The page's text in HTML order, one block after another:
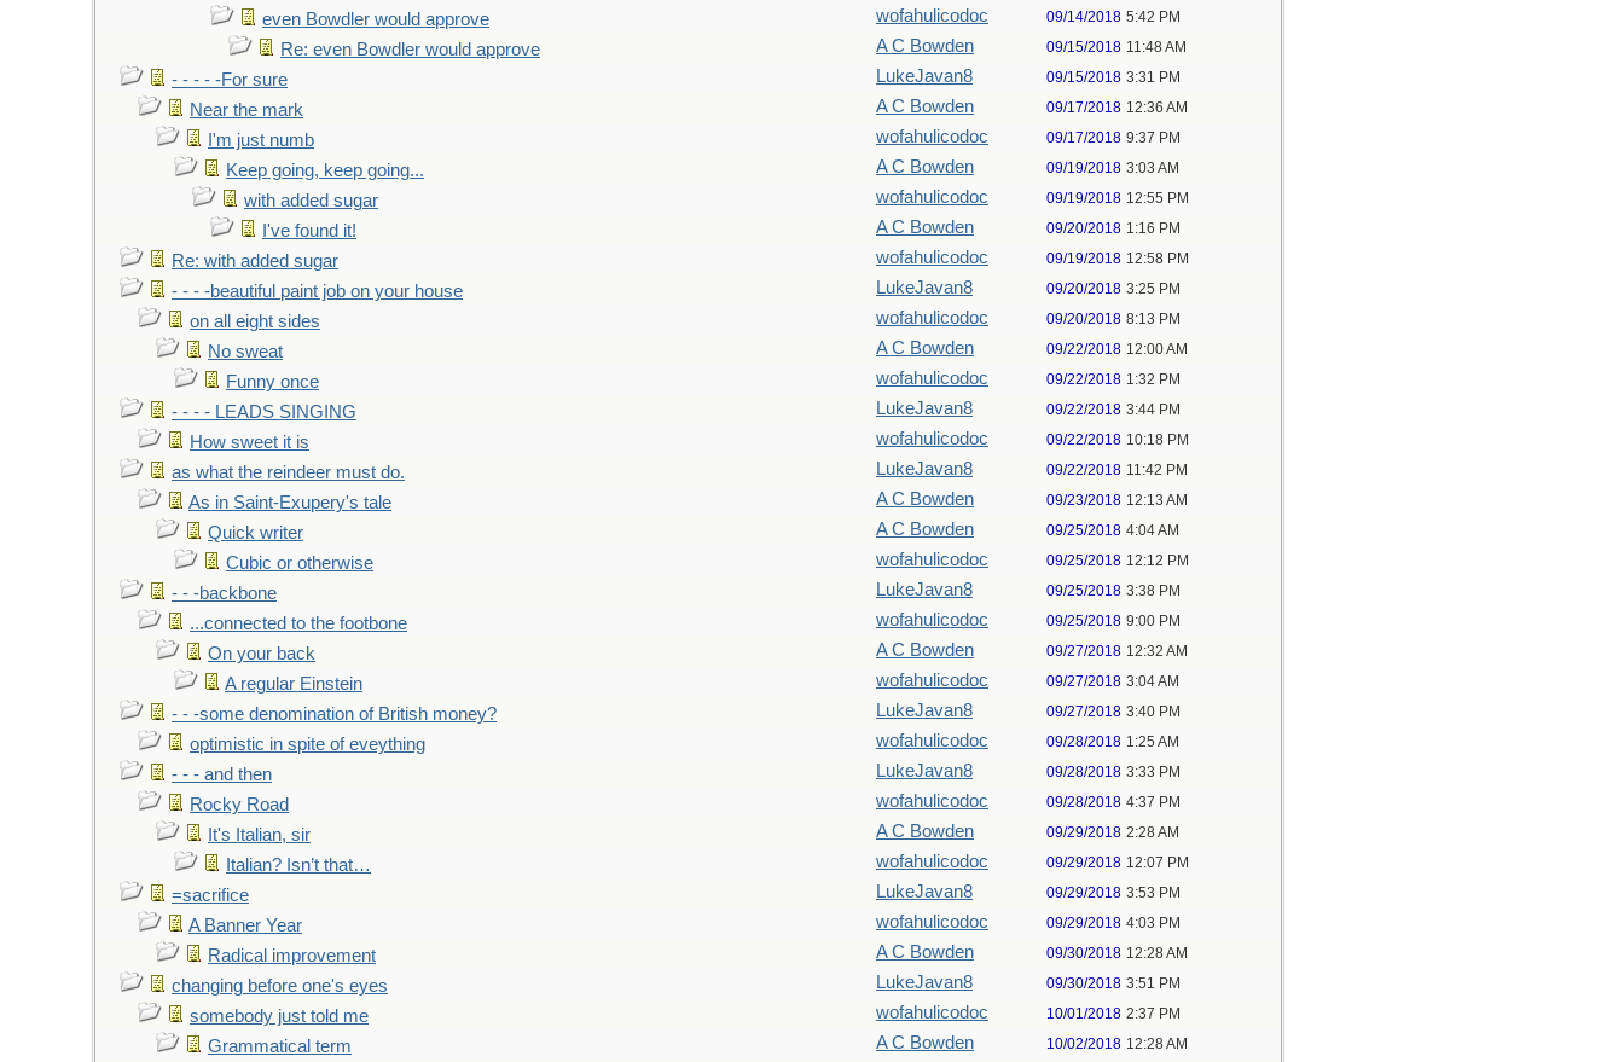
even Bowdler would approve wofahulicodoc 09/14/2018 5:42 PM
Re: even Bowdler would approve A C Bowden 09/15/2018 11:48 AM
- - - - -For sure LukeJavan8 09/15/2018 3:31 PM
Near the mark A C Bowden 09/17/2018 12:36 AM
I'm just numb wofahulicodoc 09/17/2018 9:37 PM
Keep going, keep going... A C Bowden 09/19/2018 3:03 AM
with added sugar wofahulicodoc 09/19/2018 12:55 PM
I've found it! A C Bowden 09/20/2018 1:16 PM
Re: with added sugar wofahulicodoc 09/19/2018 12:58 PM
- - - -beautiful paint job on your house LukeJavan8 09/20/2018 3:25 PM
on all eight sides wofahulicodoc 09/20/2018 8:13 PM
No sweat A C Bowden 09/22/2018 12:00 AM
Funny once wofahulicodoc 09/22/2018 1:32 PM
- - - - LEADS SINGING LukeJavan8 09/22/2018 3:44 PM
How sweet it is wofahulicodoc 09/22/2018 10:18 PM
as what the reindeer must do. LukeJavan8 09/22/2018 11:42 PM
As in Saint-Exupery's tale A C Bowden 09/23/2018 12:13 AM
Quick writer A C Bowden 09/25/2018 4:04 AM
Cubic or otherwise wofahulicodoc 09/25/2018 12:12 PM
- - -backbone LukeJavan8 09/25/2018 3:38 PM
...connected to the footbone wofahulicodoc 09/25/2018 9:00 PM
On your back A C Bowden 09/27/2018 12:32 AM
A regular Einstein wofahulicodoc 09/27/2018 3:04 AM
- - -some denomination of British money? LukeJavan8 09/27/2018 3:40 PM
optimistic in spite of eveything wofahulicodoc 09/28/2018 1:25 AM
- - - and then LukeJavan8 09/28/2018 3:33 PM
Rocky Road wofahulicodoc 09/28/2018 4:37 PM
It's Italian, sir A C Bowden 09/29/2018 2:28 AM
Italian? Isn’t that… wofahulicodoc 09/29/2018 12:07 PM
=sacrifice LukeJavan8 09/29/2018 3:53 PM
A Banner Year wofahulicodoc 09/29/2018 4:03 PM
Radical improvement A C Bowden 09/30/2018 12:28 AM
changing before one's eyes LukeJavan8 09/30/2018 3:51 PM
somebody just told me wofahulicodoc 10/01/2018 2:37 PM
Grammatical term A C Bowden 10/02/2018 12:28 AM